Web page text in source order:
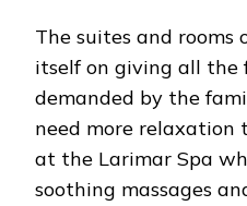
The suites and
itself on giving all the
demanded by the
need more relaxation
at the Larimar Spa
soothing massages